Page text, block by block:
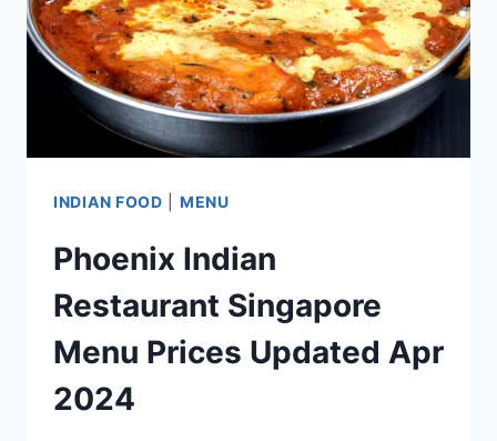
INDIAN FOOD MENU
Phoenix Indian
Restaurant Singapore
Menu Prices Updated Apr
2024